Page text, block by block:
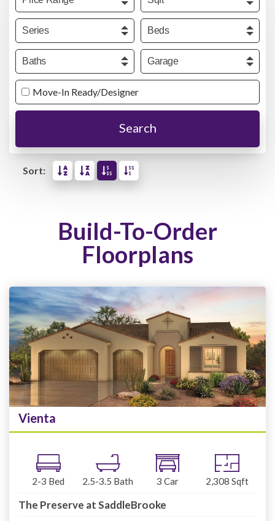
Series Beds
Baths Garage
Move-In Ready/Designer
Search
Sort:
Build-To-Order
Floorplans
Vienta
2-3 Bed 2.5-3.5 Bath 3 Car 2,308 Sqft
The Preserve at SaddleBrooke